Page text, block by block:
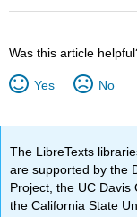
Was this article
Yes No
The LibreTexts
are supported by the
Project, the UC Davis
the California State